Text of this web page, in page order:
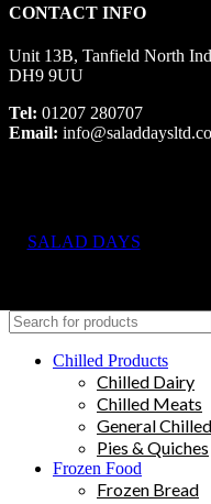
CONTACT INFO
Unit 13B, Tanfield North
DH9 9UU
Tel: 01207 280707
Email:
SALAD DAYS
Chilled Products
Chilled Dairy
Chilled Meats
General Chilled
Pies & Quiches
Frozen Food
Frozen Bread